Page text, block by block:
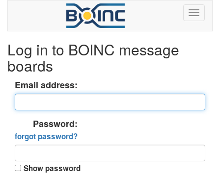
Log in to BOINC message
boards
Email address:
Password:
forgot password?
Show password